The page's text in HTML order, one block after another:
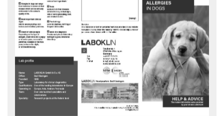
Allergies in dogs
Allergies – also called hypersensitivity – can affect dogs in many
different ways. Generally, an allergy is an overreaction of the immune
system which can result in various clinical signs.
HELP & ADVICE flyer - download